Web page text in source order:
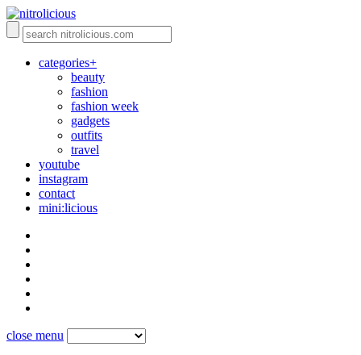
categories+
beauty
fashion
fashion week
gadgets
outfits
travel
youtube
instagram
contact
mini:licious
close menu